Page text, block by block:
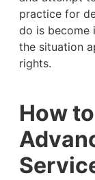
practice for
do is become
the situation
rights.
How